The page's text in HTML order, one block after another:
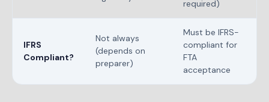
required)
IFRS
Compliant?
Not always
(depends on
preparer)
Must be IFRS-
compliant for
FTA
acceptance